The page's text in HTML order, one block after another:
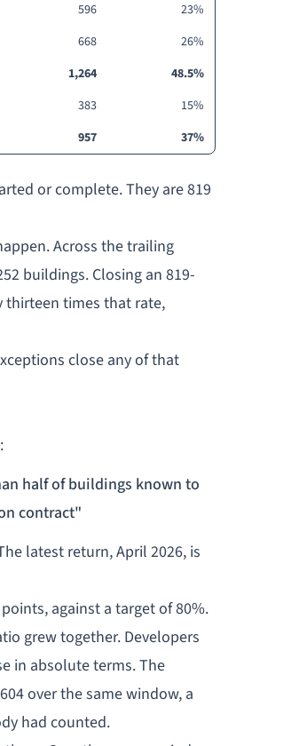
596
23%
668
26%
1,264
48.5%
383
15%
957 37%
or complete. They are 819
Across the trailing
buildings. Closing an 819-
thirteen times that rate,
close any of that
half of buildings known to
contract"
latest return, April 2026, is
against a target of 80%.
grew together. Developers
in absolute terms. The
over the same window, a
had counted.